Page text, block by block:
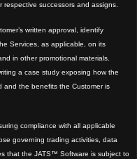
successors and assigns.
written approval, identify
Services, as applicable, on its
in other promotional materials.
a case study exposing how the
the benefits the Customer is
compliance with all applicable
governing trading activities, data
that the JATS™ Software is subject to